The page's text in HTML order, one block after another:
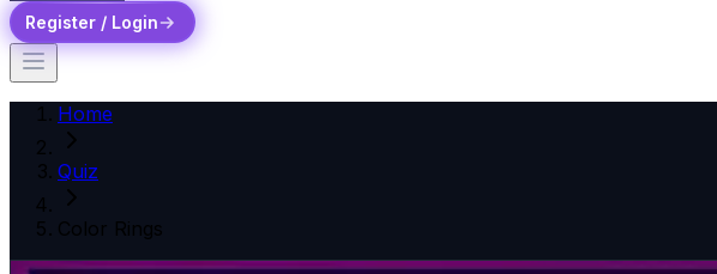
Register / Login
Home
Quiz
Color Rings